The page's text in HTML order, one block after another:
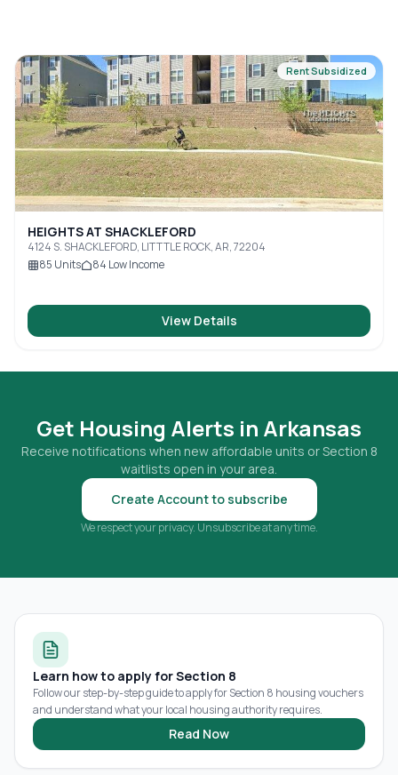
Rent Subsidized
HEIGHTS AT SHACKLEFORD
4124 S. SHACKLEFORD, LITTTLE ROCK, AR, 72204
85 Units 84 Low Income
View Details
Get Housing Alerts in Arkansas
Receive notifications when new affordable units or Section 8
waitlists open in your area.
Create Account to subscribe
We respect your privacy. Unsubscribe at any time.
Learn how to apply for Section 8
Follow our step-by-step guide to apply for Section 8 housing vouchers
and understand what your local housing authority requires.
Read Now